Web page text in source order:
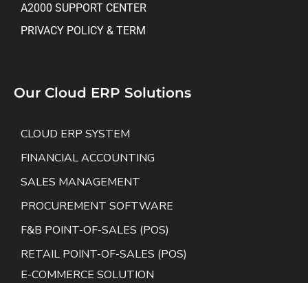
A2000 SUPPORT CENTER
PRIVACY POLICY & TERM
Our Cloud ERP Solutions
CLOUD ERP SYSTEM
FINANCIAL ACCOUNTING
SALES MANAGEMENT
PROCUREMENT SOFTWARE
F&B POINT-OF-SALES (POS)
RETAIL POINT-OF-SALES (POS)
E-COMMERCE SOLUTION